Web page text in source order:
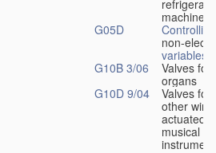
machines
G05D
Controlling
non-
variables
G10B 3/06
Valves for
organs
G10D 9/04
Valves for
other
actuated
musical